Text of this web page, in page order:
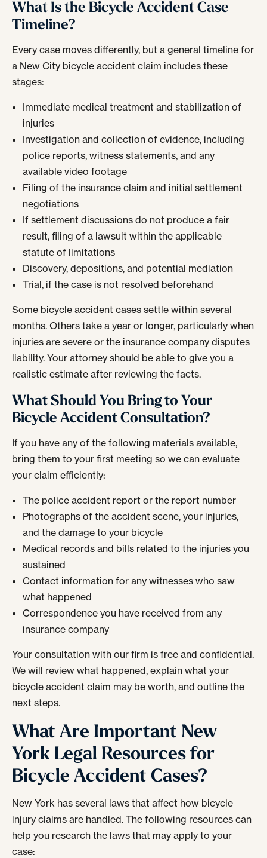
What Is the Bicycle Accident Case
Timeline?
Every case moves differently, but a general timeline for
a New City bicycle accident claim includes these
stages:
Immediate medical treatment and stabilization of
injuries
Investigation and collection of evidence, including
police reports, witness statements, and any
available video footage
Filing of the insurance claim and initial settlement
negotiations
If settlement discussions do not produce a fair
result, filing of a lawsuit within the applicable
statute of limitations
Discovery, depositions, and potential mediation
Trial, if the case is not resolved beforehand
Some bicycle accident cases settle within several
months. Others take a year or longer, particularly when
injuries are severe or the insurance company disputes
liability. Your attorney should be able to give you a
realistic estimate after reviewing the facts.
What Should You Bring to Your
Bicycle Accident Consultation?
If you have any of the following materials available,
bring them to your first meeting so we can evaluate
your claim efficiently:
The police accident report or the report number
Photographs of the accident scene, your injuries,
and the damage to your bicycle
Medical records and bills related to the injuries you
sustained
Contact information for any witnesses who saw
what happened
Correspondence you have received from any
insurance company
Your consultation with our firm is free and confidential.
We will review what happened, explain what your
bicycle accident claim may be worth, and outline the
next steps.
What Are Important New
York Legal Resources for
Bicycle Accident Cases?
New York has several laws that affect how bicycle
injury claims are handled. The following resources can
help you research the laws that may apply to your
case: